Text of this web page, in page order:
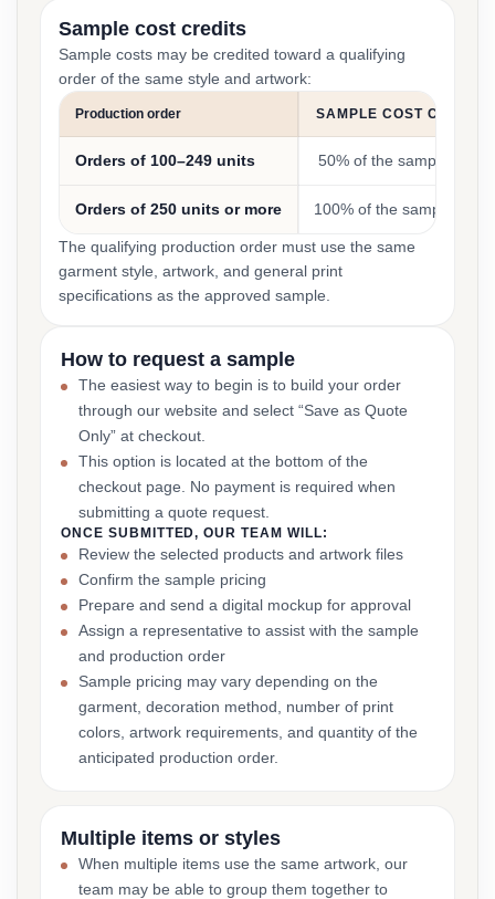
Sample cost credits
Sample costs may be credited toward a qualifying
order of the same style and artwork:
Production order SAMPLE COST CREDIT
Orders of 100–249 units 50% of the sample cost
Orders of 250 units or more 100% of the sample cost
The qualifying production order must use the same
garment style, artwork, and general print
specifications as the approved sample.
How to request a sample
The easiest way to begin is to build your order
through our website and select “Save as Quote
Only” at checkout.
This option is located at the bottom of the
checkout page. No payment is required when
submitting a quote request.
ONCE SUBMITTED, OUR TEAM WILL:
Review the selected products and artwork files
Confirm the sample pricing
Prepare and send a digital mockup for approval
Assign a representative to assist with the sample
and production order
Sample pricing may vary depending on the
garment, decoration method, number of print
colors, artwork requirements, and quantity of the
anticipated production order.
Multiple items or styles
When multiple items use the same artwork, our
team may be able to group them together to